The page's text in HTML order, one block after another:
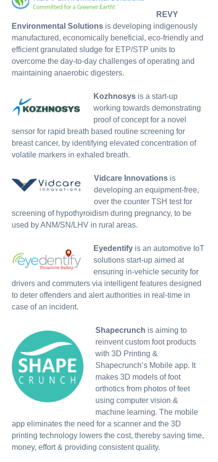
REVY
Environmental Solutions is developing indigenously
manufactured, economically beneficial, eco-friendly and
efficient granulated sludge for ETP/STP units to
overcome the day-to-day challenges of operating and
maintaining anaerobic digesters.
Kozhnosys is a start-up
working towards demonstrating
proof of concept for a novel
sensor for rapid breath based routine screening for
breast cancer, by identifying elevated concentration of
volatile markers in exhaled breath.
Vidcare Innovations is
developing an equipment-free,
over the counter TSH test for
screening of hypothyroidism during pregnancy, to be
used by ANM/SN/LHV in rural areas.
Eyedentify is an automotive IoT
solutions start-up aimed at
ensuring in-vehicle security for
drivers and commuters via intelligent features designed
to deter offenders and alert authorities in real-time in
case of an incident.
Shapecrunch is aiming to
reinvent custom foot products
with 3D Printing &
Shapecrunch‘s Mobile app. It
makes 3D models of foot
orthotics from photos of feet
using computer vision &
machine learning. The mobile
app eliminates the need for a scanner and the 3D
printing technology lowers the cost, thereby saving time,
money, effort & providing consistent quality.